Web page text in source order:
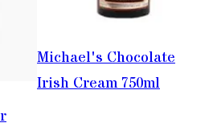
Michael's Chocolate
Irish Cream 750ml